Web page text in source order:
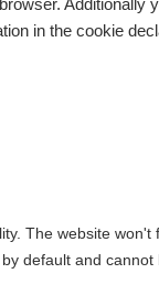
in the cookie
The website won't
default and cannot